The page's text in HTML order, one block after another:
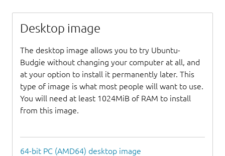
Desktop image
The desktop image allows you to try Ubuntu-
Budgie without changing your computer at all, and
at your option to install it permanently later. This
type of image is what most people will want to use.
You will need at least 1024MiB of RAM to install
from this image.
64-bit PC (AMD64) desktop image